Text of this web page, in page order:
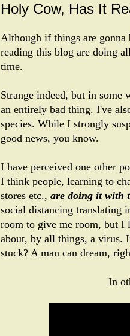
Holy Cow, Has It
Although if things are
reading this blog are doing
time.
Strange indeed, but in some
an entirely bad thing. I've
species. While I strongly
good news, you know.
I have perceived one other
I think people, learning to
stores etc., are doing it with
social distancing translating
room to give me room, but I
about, by all things, a virus.
stuck? A man can dream,
In